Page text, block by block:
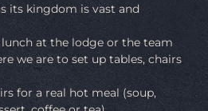
its kingdom is vast and
lunch at the lodge or the team
we are to set up tables, chairs
for a real hot meal (soup,